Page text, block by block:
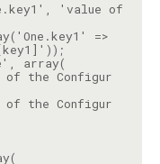
'value of
=>
the Configur
the Configur